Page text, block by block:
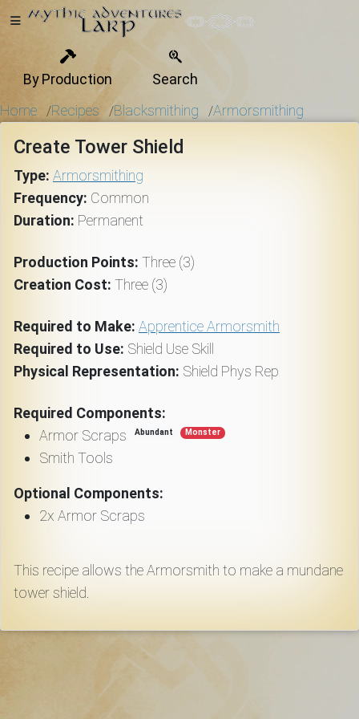
Home
Getting
Started
Rule Book
Download
Online
Rulebook
Notice
By Production
Search
Home
/Recipes /Blacksmithing /Armorsmithing
Create Tower Shield
Type: Armorsmithing
Frequency: Common
Duration: Permanent
Production Points: Three (3)
Creation Cost: Three (3)
Required to Make: Apprentice Armorsmith
Required to Use: Shield Use Skill
Physical Representation: Shield Phys Rep
Required Components:
Armor Scraps
Abundant Monster
Smith Tools
Optional Components:
2x Armor Scraps
This recipe allows the Armorsmith to make a mundane
tower shield.